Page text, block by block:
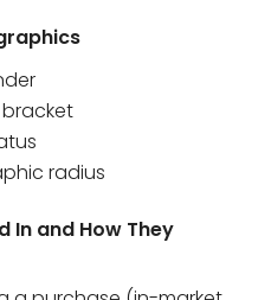
radius
In and How They